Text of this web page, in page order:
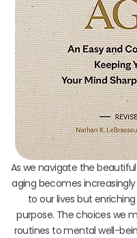
As we navigate the
aging becomes
to our lives but
purpose. The choices we
routines to mental well-